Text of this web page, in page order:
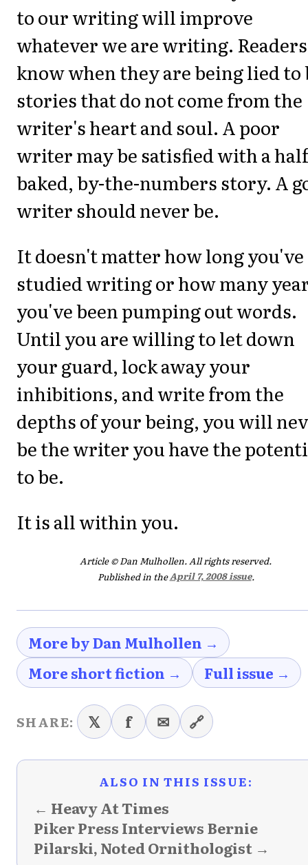
to our writing will improve
whatever we are writing. Readers
know when they are being lied to
stories that do not come from the
writer's heart and soul. A poor
writer may be satisfied with a
baked, by-the-numbers story. A
writer should never be.
It doesn't matter how long you've
studied writing or how many
you've been pumping out words.
Until you are willing to let down
your guard, lock away your
inhibitions, and write from the
depths of your being, you will
be the writer you have the
to be.
It is all within you.
Article © Dan Mulhollen. All rights reserved.
Published in theApril 7, 2008 issue.
More by Dan Mulhollen →
More short fiction →
Full issue →
SHARE: 𝕏 f ✉ 🔗
ALSO IN THIS ISSUE:
← Heavy At Times
Piker Press Interviews Bernie
Pilarski, Noted Ornithologist →